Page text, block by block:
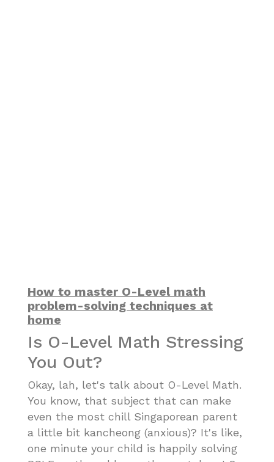
How to master O-Level math
problem-solving techniques at
home
Is O-Level Math Stressing
You Out?
Okay, lah, let's talk about O-Level Math.
You know, that subject that can make
even the most chill Singaporean parent
a little bit kancheong (anxious)? It's like,
one minute your child is happily solving